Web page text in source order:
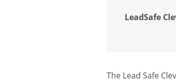
LeadSafe
The Lead Safe